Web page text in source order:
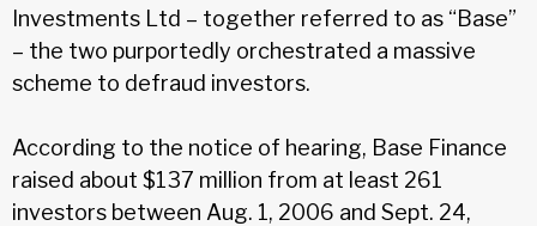
Investments Ltd – together referred to as “Base”
– the two purportedly orchestrated a massive
scheme to defraud investors.
According to the notice of hearing, Base Finance
raised about $137 million from at least 261
investors between Aug. 1, 2006 and Sept. 24,